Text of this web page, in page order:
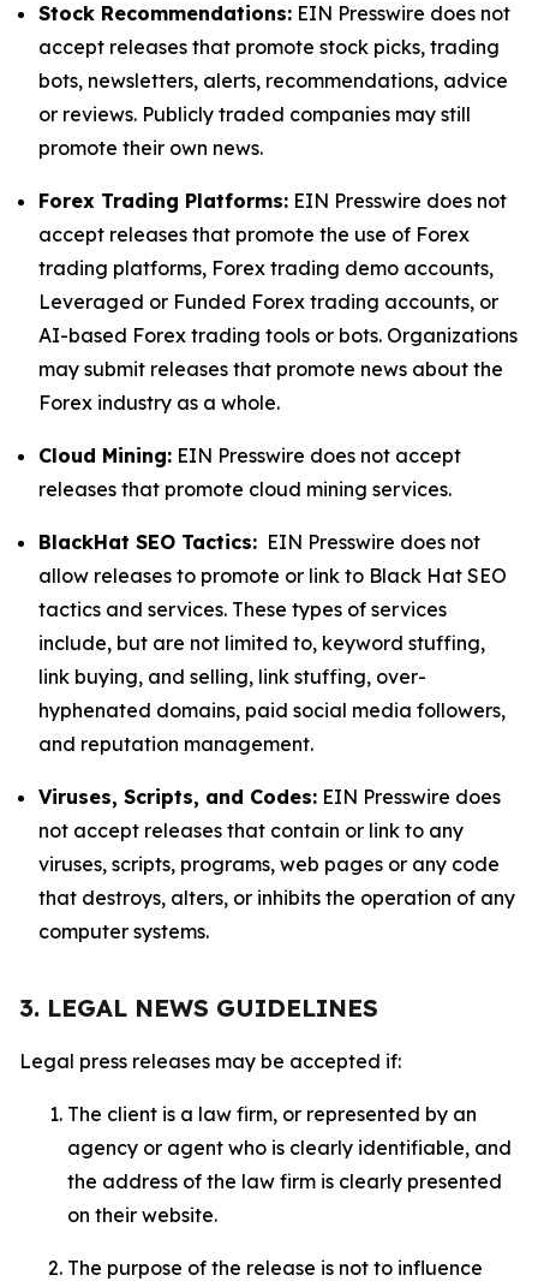
Stock Recommendations: EIN Presswire does not
accept releases that promote stock picks, trading
bots, newsletters, alerts, recommendations, advice
or reviews. Publicly traded companies may still
promote their own news.
Forex Trading Platforms: EIN Presswire does not
accept releases that promote the use of Forex
trading platforms, Forex trading demo accounts,
Leveraged or Funded Forex trading accounts, or
AI-based Forex trading tools or bots. Organizations
may submit releases that promote news about the
Forex industry as a whole.
Cloud Mining: EIN Presswire does not accept
releases that promote cloud mining services.
BlackHat SEO Tactics: EIN Presswire does not
allow releases to promote or link to Black Hat SEO
tactics and services. These types of services
include, but are not limited to, keyword stuffing,
link buying, and selling, link stuffing, over-
hyphenated domains, paid social media followers,
and reputation management.
Viruses, Scripts, and Codes: EIN Presswire does
not accept releases that contain or link to any
viruses, scripts, programs, web pages or any code
that destroys, alters, or inhibits the operation of any
computer systems.
3. LEGAL NEWS GUIDELINES
Legal press releases may be accepted if:
The client is a law firm, or represented by an
agency or agent who is clearly identifiable, and
the address of the law firm is clearly presented
on their website.
The purpose of the release is not to influence